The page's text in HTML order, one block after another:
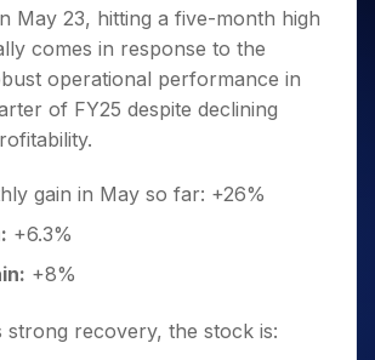
Trade
Intraday
for 5
Days
for a
Year
Stocks
for
for 5 Days
Buy for 5 Days
Calculator
Form
May 23, hitting a five-month high
comes in response to the
operational performance in
of FY25 despite declining
gain in May so far: +26%
+6.3%
+8%
strong recovery, the stock is: